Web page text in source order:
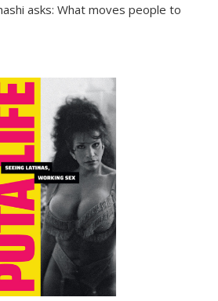
asks: What moves people to